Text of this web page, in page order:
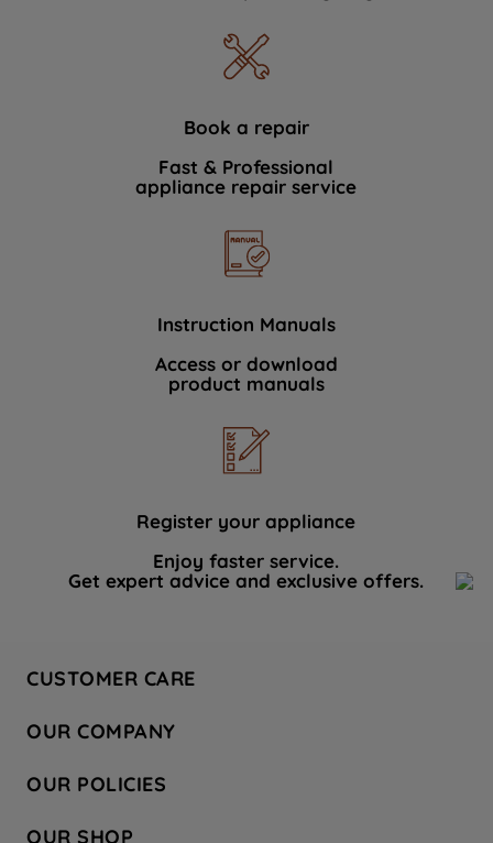
Book a repair
Fast & Professional
appliance repair service
Instruction Manuals
Access or download
product manuals
Register your appliance
Enjoy faster service.
Get expert advice and exclusive offers.
CUSTOMER CARE
Hotpoint Service
Store Locator
Safety notices
OUR COMPANY
Company Site
Recycling
OUR POLICIES
OUR SHOP